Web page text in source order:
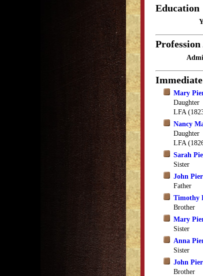
Education
Profession
Mary
Daughter
LFA
Nancy
Daughter
LFA
Sarah
Sister
John
Father
Timothy
Brother
Mary
Sister
Anna
Sister
John
Brother